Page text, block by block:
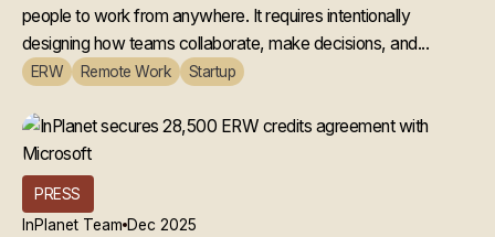
people to work from anywhere. It requires intentionally
designing how teams collaborate, make decisions, and...
ERW Remote Work Startup
PRESS
InPlanet Team Dec 2025